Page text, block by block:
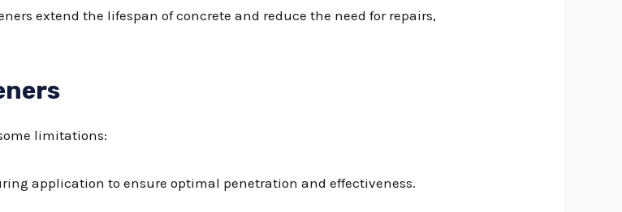
extend the lifespan of concrete and reduce the need for repairs,
limitations:
application to ensure optimal penetration and effectiveness.